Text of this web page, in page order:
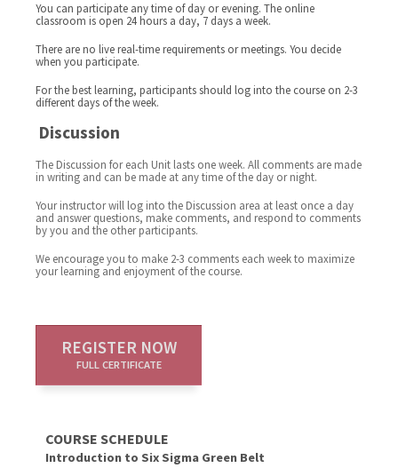
You can participate any time of day or evening. The online
classroom is open 24 hours a day, 7 days a week.
There are no live real-time requirements or meetings. You decide
when you participate.
For the best learning, participants should log into the course on 2-3
different days of the week.
Discussion
The Discussion for each Unit lasts one week. All comments are made
in writing and can be made at any time of the day or night.
Your instructor will log into the Discussion area at least once a day
and answer questions, make comments, and respond to comments
by you and the other participants.
We encourage you to make 2-3 comments each week to maximize
your learning and enjoyment of the course.
REGISTER NOW
FULL CERTIFICATE
COURSE SCHEDULE
Introduction to Six Sigma Green Belt